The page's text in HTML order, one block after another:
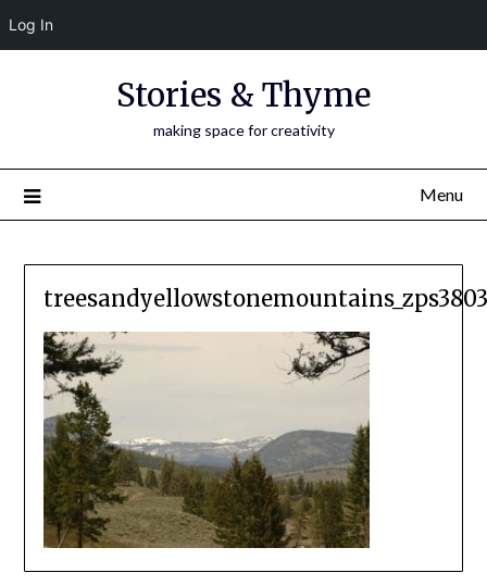
Log In
Stories & Thyme
making space for creativity
Menu